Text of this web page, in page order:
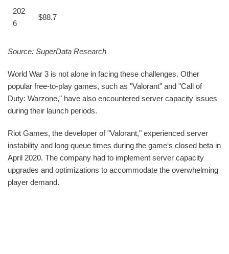
202
6
$88.7
Source: SuperData Research
World War 3 is not alone in facing these challenges. Other
popular free-to-play games, such as "Valorant" and "Call of
Duty: Warzone," have also encountered server capacity issues
during their launch periods.
Riot Games, the developer of "Valorant," experienced server
instability and long queue times during the game‘s closed beta in
April 2020. The company had to implement server capacity
upgrades and optimizations to accommodate the overwhelming
player demand.